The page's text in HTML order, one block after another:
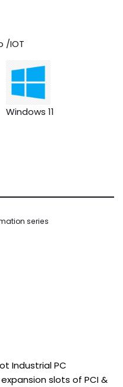
/IOT
Windows 11
series
Industrial PC
slots of PCI &